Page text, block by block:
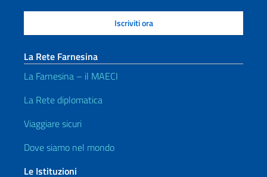
La Rete Farnesina
La Farnesina – il MAECI
La Rete diplomatica
Viaggiare sicuri
Dove siamo nel mondo
Le Istituzioni